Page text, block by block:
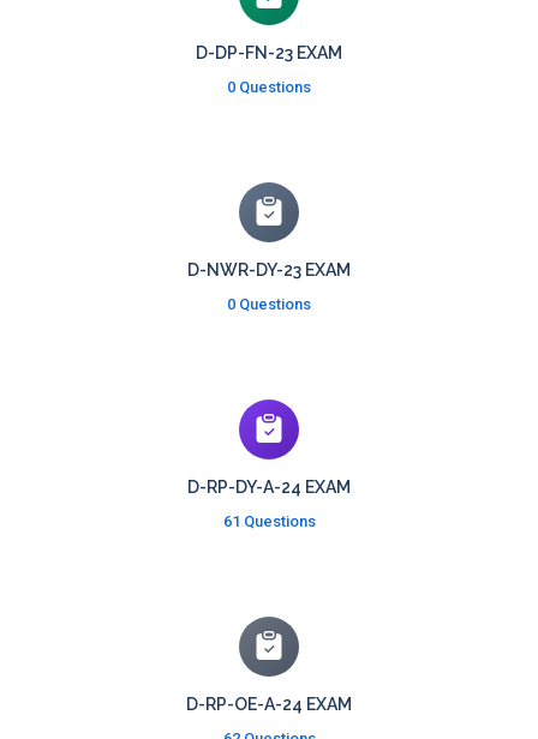
D-DP-FN-23 EXAM
0 Questions
D-NWR-DY-23 EXAM
0 Questions
D-RP-DY-A-24 EXAM
61 Questions
D-RP-OE-A-24 EXAM